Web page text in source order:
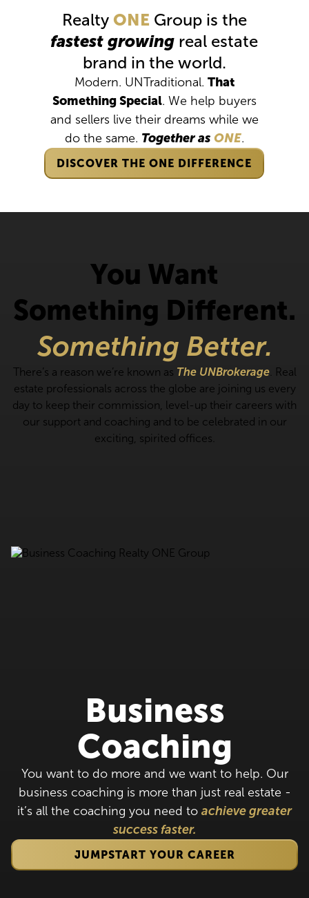
Realty ONE Group is the
fastest growing real estate
brand in the world.
Modern. UNTraditional. That
Something Special. We help buyers
and sellers live their dreams while we
do the same. Together as ONE.
DISCOVER THE ONE DIFFERENCE
You Want
Something Different.
Something Better.
There’s a reason we’re known as The UNBrokerage. Real
estate professionals across the globe are joining us every
day to keep their commission, level-up their careers with
our support and coaching and to be celebrated in our
exciting, spirited offices.
Business
Coaching
You want to do more and we want to help. Our
business coaching is more than just real estate -
it’s all the coaching you need to achieve greater
success faster.
JUMPSTART YOUR CAREER